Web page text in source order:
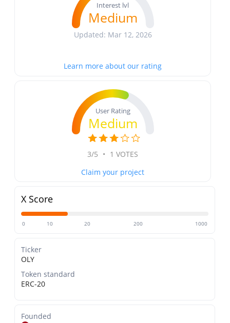
Interest lvl
Medium
Updated: Mar 12, 2026
Learn more about our rating
User Rating
Medium
3/5 • 1 VOTES
Claim your project
X Score
0 10 20 200 1000
Ticker
OLY
Token standard
ERC-20
Founded